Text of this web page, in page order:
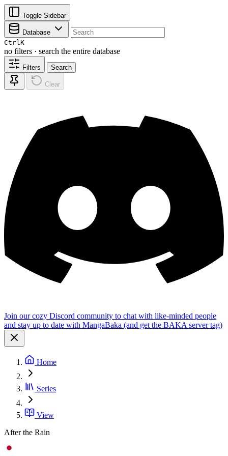
Toggle Sidebar
Database
CtrlK
no filters · search the entire database
Filters Search
Clear
Join our cozy Discord community to chat with like-minded people
and stay up to date with MangaBaka (and get the BAKA server tag)
Home
Series
View
After the Rain